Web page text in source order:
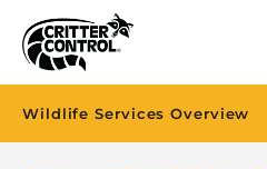
Wildlife Services Overview